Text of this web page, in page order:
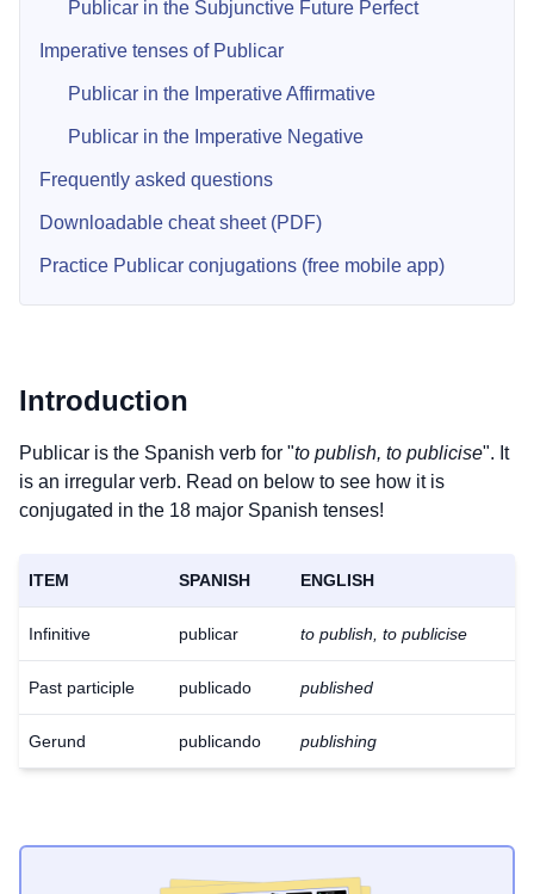
Publicar in the Subjunctive Future Perfect
Imperative tenses of Publicar
Publicar in the Imperative Affirmative
Publicar in the Imperative Negative
Frequently asked questions
Downloadable cheat sheet (PDF)
Practice Publicar conjugations (free mobile app)
Introduction
Publicar is the Spanish verb for "to publish, to publicise". It
is an irregular verb. Read on below to see how it is
conjugated in the 18 major Spanish tenses!
ITEM SPANISH ENGLISH
Infinitive publicar to publish, to publicise
Past participle publicado published
Gerund publicando publishing